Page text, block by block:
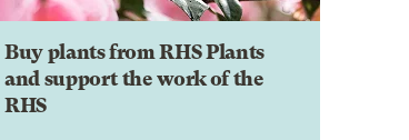
Buy plants from RHS Plants
and support the work of the
RHS